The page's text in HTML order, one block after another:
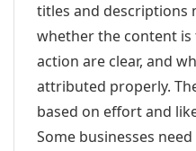
titles and descriptions
whether the content
action are clear, and
attributed properly.
based on effort and
Some businesses